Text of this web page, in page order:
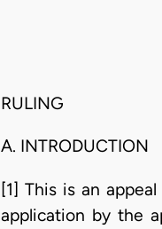
RULING
A. INTRODUCTION
[1] This is an
application by the